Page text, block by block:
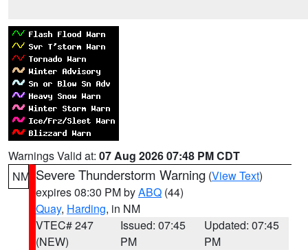
Warnings Valid at: 07 Aug 2026 07:48 PM CDT
NM Severe Thunderstorm Warning (View Text)
expires 08:30 PM byABQ (44)
Quay, Harding, in NM
VTEC# 247
(NEW)
Issued: 07:45
PM
Updated: 07:45
PM